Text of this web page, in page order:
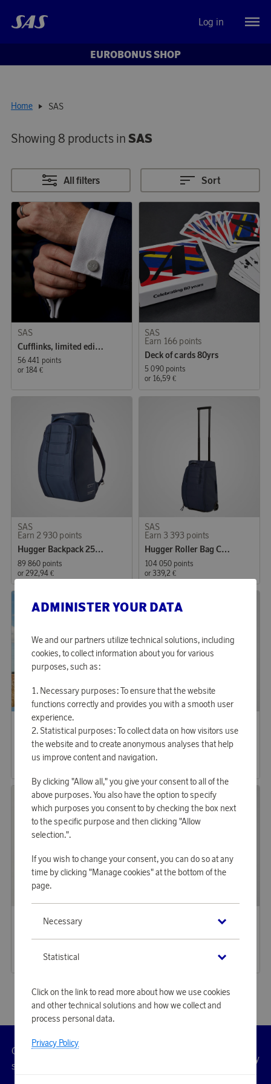
Log in
EUROBONUS SHOP
Home SAS
Showing 8 products in SAS
All filters Sort
SAS
Cufflinks, limited edition
56 441 points
or 184 €
SAS
Earn 166 points
Deck of cards 80yrs
5 090 points
or 16,59 €
SAS
Earn 2 930 points
Hugger Backpack 25L Db
89 860 points
or 292,94 €
SAS
Earn 3 393 points
Hugger Roller Bag Carry-on 40L Db
104 050 points
or 339,2 €
SAS
Earn 723 points
SAS Wool Scarf
22 170 points
Earn up to 321 points
T-shirt 80yrs Relaxed Fit Unisex
9 820 points
Earn 260 points
Vintage Cap 80yrs
7 970 points
25,98 €
ADMINISTER YOUR DATA
We and our partners utilize technical solutions, including
cookies, to collect information about you for various
purposes, such as:
Necessary purposes: To ensure that the website
functions correctly and provides you with a smooth user
experience.
Statistical purposes: To collect data on how visitors use
the website and to create anonymous analyses that help
us improve content and navigation.
By clicking "Allow all," you give your consent to all of the
above purposes. You also have the option to specify
which purposes you consent to by checking the box next
to the specific purpose and then clicking "Allow
selection.".
If you wish to change your consent, you can do so at any
time by clicking "Manage cookies" at the bottom of the
page.
Necessary
Statistical
Click on the link to read more about how we use cookies
and other technical solutions and how we collect and
process personal data.
Privacy Policy
Customer
service
Accessibility